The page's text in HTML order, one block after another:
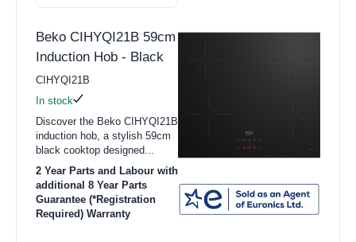
Beko CIHYQI21B 59cm
Induction Hob - Black
CIHYQI21B
In stock
Discover the Beko CIHYQI21B
induction hob, a stylish 59cm
black cooktop designed...
2 Year Parts and Labour with
additional 8 Year Parts
Guarantee (*Registration
Required) Warranty